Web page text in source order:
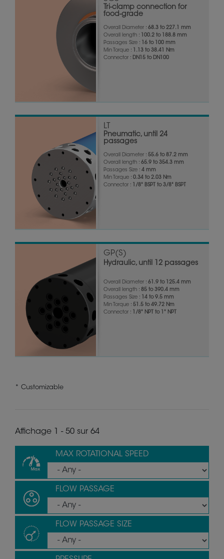
Tri-clamp connection for
food-grade
Overall Diameter : 68.3 to 227.1 mm
Overall length : 100.2 to 188.8 mm
Passages Size : 16 to 100 mm
Min Torque : 1.13 to 38.41 Nm
Connector : DN15 to DN100
LT
Pneumatic, until 24
passages
Overall Diameter : 55.6 to 87.2 mm
Overall length : 65.9 to 354.3 mm
Passages Size : 4 mm
Min Torque : 0.34 to 2.03 Nm
Connector : 1/8" BSPT to 3/8" BSPT
GP(S)
Hydraulic, until 12 passages
Overall Diameter : 61.9 to 125.4 mm
Overall length : 85 to 390.4 mm
Passages Size : 14 to 9.5 mm
Min Torque : 51.5 to 49.72 Nm
Connector : 1/8" NPT to 1" NPT
* Customizable
Affichage 1 - 50 sur 64
MAX ROTATIONAL SPEED
FLOW PASSAGE
FLOW PASSAGE SIZE